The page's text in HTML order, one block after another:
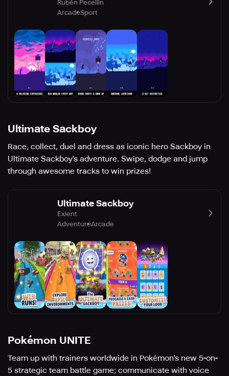
Rubén Pecellin
ArcadeSport
Ultimate Sackboy
Race, collect, duel and dress as iconic hero Sackboy in
Ultimate Sackboy's adventure. Swipe, dodge and jump
through awesome tracks to win prizes!
Ultimate Sackboy
Exient
AdventureArcade
Pokémon UNITE
Team up with trainers worldwide in Pokémon's new 5-on-
5 strategic team battle game; communicate with voice